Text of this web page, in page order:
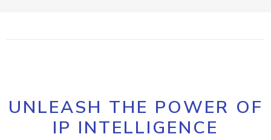
UNLEASH THE POWER OF
IP INTELLIGENCE